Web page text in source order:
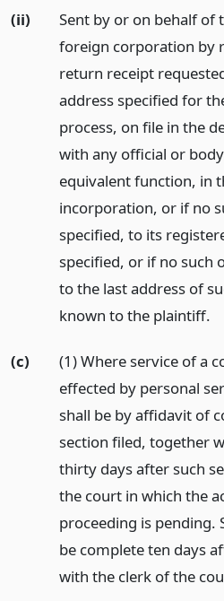
(ii)
Sent by or on behalf of
foreign corporation by
return receipt
address specified for
process, on file in the
with any official or
equivalent function, in
incorporation, or if no
specified, to its
specified, or if no such
to the last address of
known to the plaintiff.
(c)
(1) Where service of a
effected by personal
shall be by affidavit of
section filed, together
thirty days after such
the court in which the
proceeding is pending.
be complete ten days
with the clerk of the